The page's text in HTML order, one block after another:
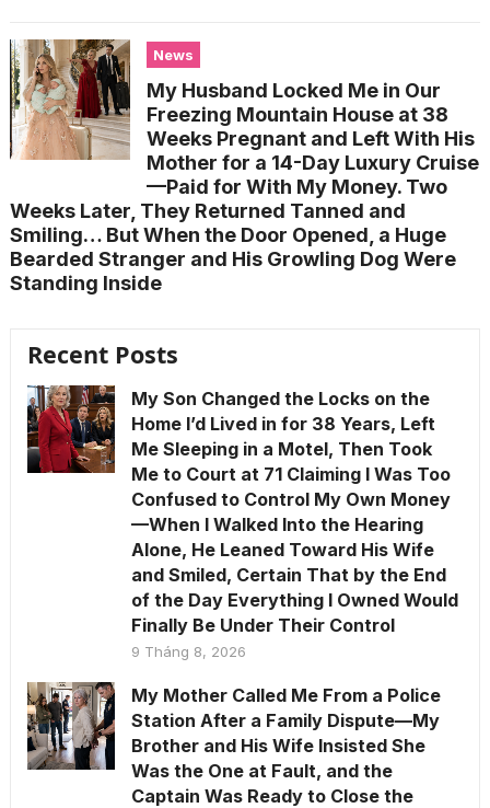
News
My Husband Locked Me in Our
Freezing Mountain House at 38
Weeks Pregnant and Left With His
Mother for a 14-Day Luxury Cruise
—Paid for With My Money. Two
Weeks Later, They Returned Tanned and
Smiling… But When the Door Opened, a Huge
Bearded Stranger and His Growling Dog Were
Standing Inside
Recent Posts
My Son Changed the Locks on the
Home I’d Lived in for 38 Years, Left
Me Sleeping in a Motel, Then Took
Me to Court at 71 Claiming I Was Too
Confused to Control My Own Money
—When I Walked Into the Hearing
Alone, He Leaned Toward His Wife
and Smiled, Certain That by the End
of the Day Everything I Owned Would
Finally Be Under Their Control
9 Tháng 8, 2026
My Mother Called Me From a Police
Station After a Family Dispute—My
Brother and His Wife Insisted She
Was the One at Fault, and the
Captain Was Ready to Close the